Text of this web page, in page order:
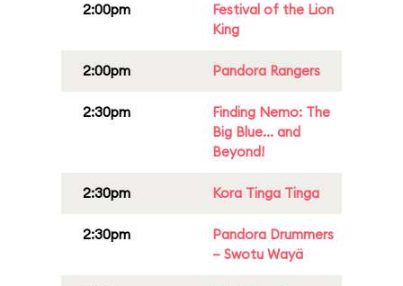
2:00pm
Festival of the Lion
King
2:00pm Pandora Rangers
2:30pm
Finding Nemo: The
Big Blue... and
Beyond!
2:30pm Kora Tinga Tinga
2:30pm
Pandora Drummers
– Swotu Wayä